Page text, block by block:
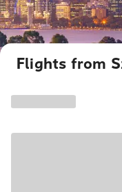
Flights from